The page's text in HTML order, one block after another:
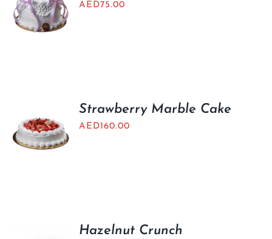
AED75.00
Strawberry Marble Cake
AED160.00
Hazelnut Crunch